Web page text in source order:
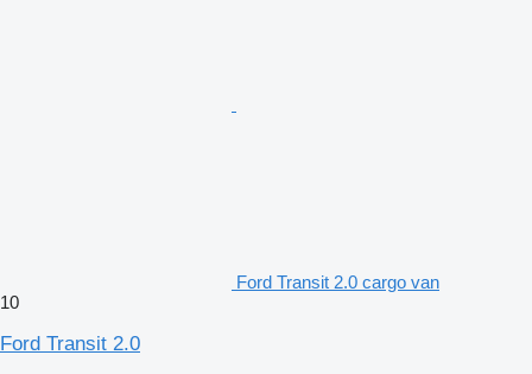
Ford Transit 2.0 cargo van
10
Ford Transit 2.0